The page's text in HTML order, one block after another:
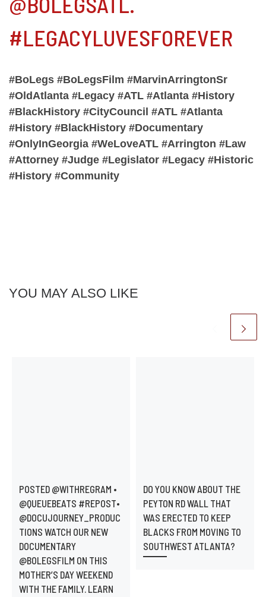
#LEGACYLUVESFOREVER
#BoLegs #BoLegsFilm #MarvinArringtonSr
#OldAtlanta #Legacy #ATL #Atlanta #History
#BlackHistory #CityCouncil #ATL #Atlanta
#History #BlackHistory #Documentary
#OnlyInGeorgia #WeLoveATL #Arrington #Law
#Attorney #Judge #Legislator #Legacy #Historic
#History #Community
YOU MAY ALSO LIKE
POSTED @WITHREGRAM •
@QUEUEBEATS #REPOST•
@DOCUJOURNEY_PRODUC
TIONS WATCH OUR NEW
DOCUMENTARY
@BOLEGSFILM ON THIS
MOTHER’S DAY WEEKEND
WITH THE FAMILY. LEARN
DO YOU KNOW ABOUT THE
PEYTON RD WALL THAT
WAS ERECTED TO KEEP
BLACKS FROM MOVING TO
SOUTHWEST ATLANTA?